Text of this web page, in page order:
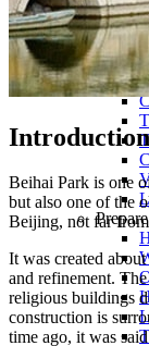
Beihai Park is one
but also one of the
Beijing, not far
It was created
and refinement.
religious buildings
construction is
time ago, it was